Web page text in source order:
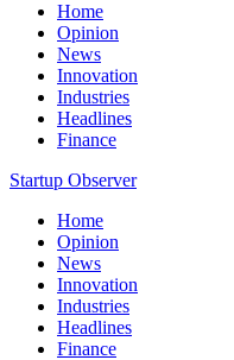
Home
Opinion
News
Innovation
Industries
Headlines
Finance
Startup Observer
Home
Opinion
News
Innovation
Industries
Headlines
Finance